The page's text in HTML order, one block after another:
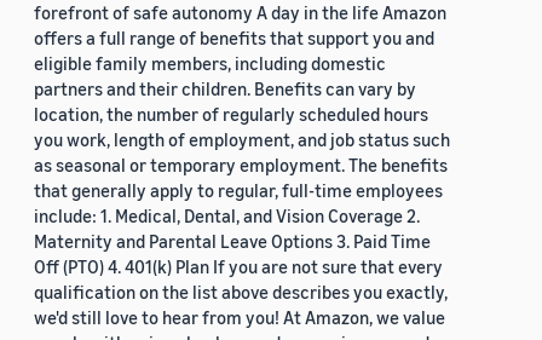
forefront of safe autonomy A day in the life Amazon
offers a full range of benefits that support you and
eligible family members, including domestic
partners and their children. Benefits can vary by
location, the number of regularly scheduled hours
you work, length of employment, and job status such
as seasonal or temporary employment. The benefits
that generally apply to regular, full-time employees
include: 1. Medical, Dental, and Vision Coverage 2.
Maternity and Parental Leave Options 3. Paid Time
Off (PTO) 4. 401(k) Plan If you are not sure that every
qualification on the list above describes you exactly,
we'd still love to hear from you! At Amazon, we value